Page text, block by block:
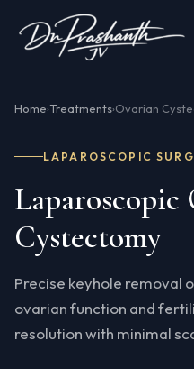
Home›Treatments›Ovarian
LAPAROSCOPIC
Laparoscopic
Cystectomy
Precise keyhole removal
ovarian function and
resolution with minimal